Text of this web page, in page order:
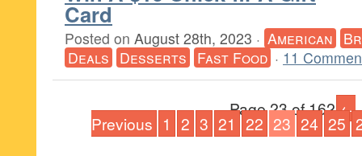
Card
Posted on August 28th, 2023 · American
Deals Desserts Fast Food · 11
Page 23 of 162 ←
Previous 1 2 3 21 22 23 24 25